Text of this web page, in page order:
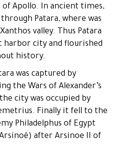
of Apollo. In ancient times,
Patara, where was
valley. Thus Patara
harbor city and flourished
history.
was captured by
the Wars of Alexander’s
city was occupied by
Finally it fell to the
Philadelphus of Egypt
after Arsinoe II of